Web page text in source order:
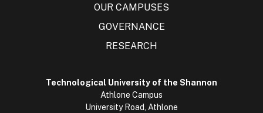
OUR CAMPUSES
GOVERNANCE
RESEARCH
Technological University of the Shannon
Athlone Campus
University Road, Athlone